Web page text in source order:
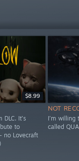
$8.99
It’s
to
no Lovecraft
NOT
I’m willing
called